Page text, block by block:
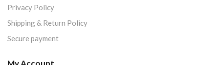
Privacy Policy
Shipping & Return Policy
Secure payment